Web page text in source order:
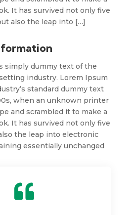
It has survived not only five
also the leap into […]
simply dummy text of the
industry. Lorem Ipsum
standard dummy text
when an unknown printer
and scrambled it to make a
It has survived not only five
the leap into electronic
essentially unchanged
